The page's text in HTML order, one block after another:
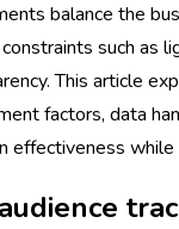
balance the
such as
This article
factors, data
effectiveness while